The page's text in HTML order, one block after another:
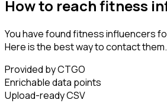
How to reach fitness
You have found fitness influencers
Here is the best way to contact them.
Provided by CTGO
Enrichable data points
Upload-ready CSV